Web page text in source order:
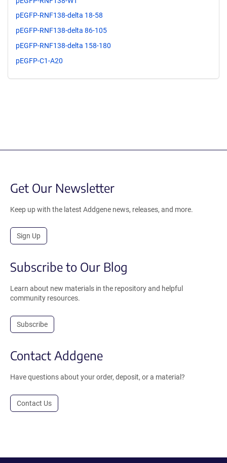
pEGFP-RNF138-delta 18-58
pEGFP-RNF138-delta 86-105
pEGFP-RNF138-delta 158-180
pEGFP-C1-A20
Get Our Newsletter
Keep up with the latest Addgene news, releases, and more.
Sign Up
Subscribe to Our Blog
Learn about new materials in the repository and helpful
community resources.
Subscribe
Contact Addgene
Have questions about your order, deposit, or a material?
Contact Us